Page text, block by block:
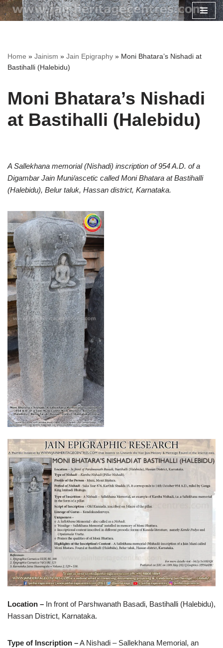
Home » Jainism » Jain Epigraphy » Moni Bhatara’s Nishadi at
Bastihalli (Halebidu)
Moni Bhatara’s Nishadi
at Bastihalli (Halebidu)
A Sallekhana memorial (Nishadi) inscription of 954 A.D. of a
Digambar Jain Muni/ascetic called Moni Bhatara at Bastihalli
(Halebidu), Belur taluk, Hassan district, Karnataka.
Location – In front of Parshwanath Basadi, Bastihalli (Halebidu),
Hassan District, Karnataka.
Type of Inscription –A Nishadi – Sallekhana Memorial, an